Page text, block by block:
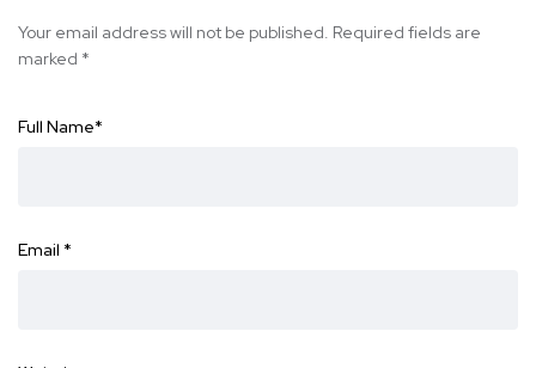
Your email address will not be published. Required fields are
marked *
Full Name*
Email *